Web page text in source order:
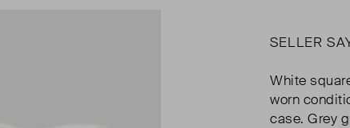
SELLER
White
worn
case. Grey